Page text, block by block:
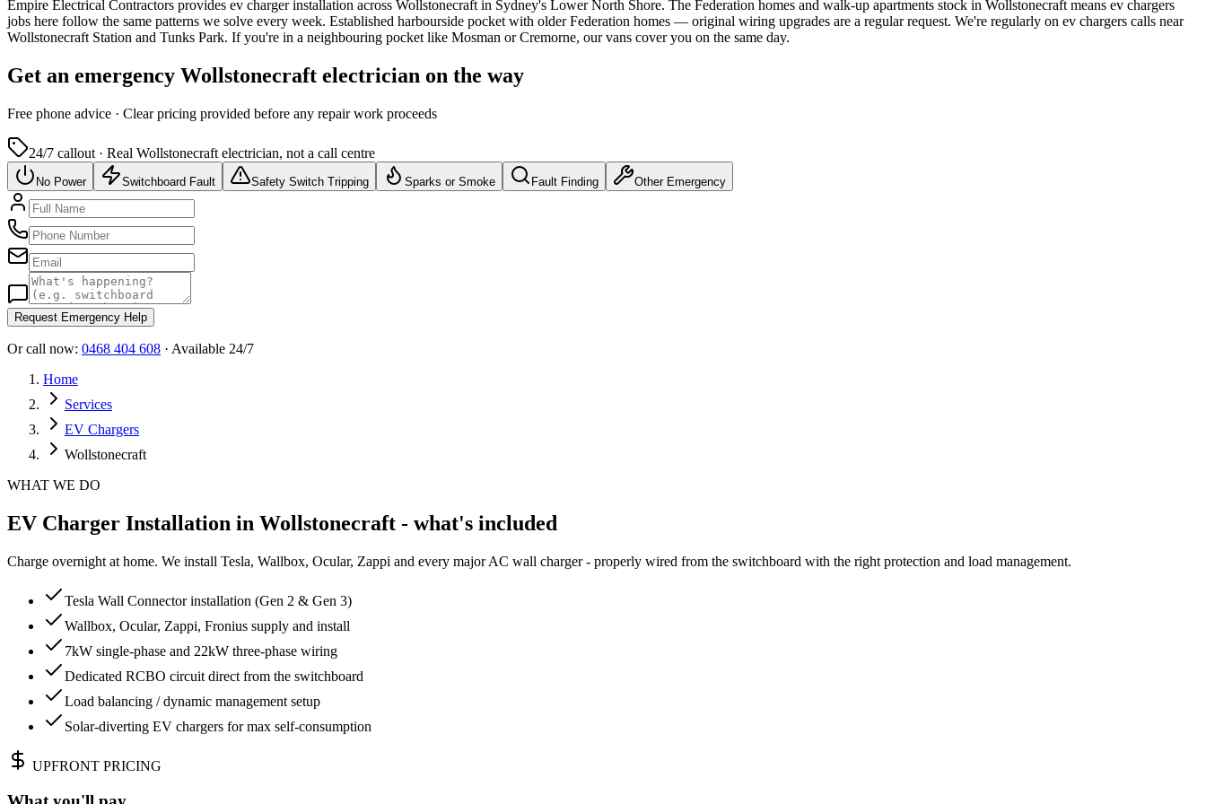
Empire Electrical Contractors provides ev charger installation across Wollstonecraftin Sydney's Lower North Shore. The Federation homes and walk-up apartments stock in Wollstonecraft means ev chargers
jobs here follow the same patterns we solve every week. Established harbourside pocket with older Federation homes — original wiring upgrades are a regular request. We're regularly on ev chargers calls near
Wollstonecraft Station and Tunks Park. If you're in a neighbouring pocket like Mosman or Cremorne, our vans cover you on the same day.
Get an emergency Wollstonecraft electrician on the way
Free phone advice · Clear pricing provided before any repair work proceeds
24/7 callout · Real Wollstonecraft electrician, not a call centre
No Power Switchboard Fault Safety Switch Tripping Sparks or Smoke Fault Finding Other Emergency
Request Emergency Help
Or call now: 0468 404 608 · Available 24/7
Home
Services
EV Chargers
Wollstonecraft
WHAT WE DO
EV Charger Installation in Wollstonecraft - what's included
Charge overnight at home. We install Tesla, Wallbox, Ocular, Zappi and every major AC wall charger - properly wired from the switchboard with the right protection and load management.
Tesla Wall Connector installation (Gen 2 & Gen 3)
Wallbox, Ocular, Zappi, Fronius supply and install
7kW single-phase and 22kW three-phase wiring
Dedicated RCBO circuit direct from the switchboard
Load balancing / dynamic management setup
Solar-diverting EV chargers for max self-consumption
UPFRONT PRICING